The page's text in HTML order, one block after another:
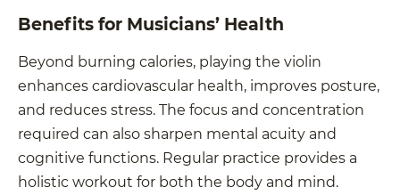
Benefits for Musicians’ Health
Beyond burning calories, playing the violin
enhances cardiovascular health, improves posture,
and reduces stress. The focus and concentration
required can also sharpen mental acuity and
cognitive functions. Regular practice provides a
holistic workout for both the body and mind.